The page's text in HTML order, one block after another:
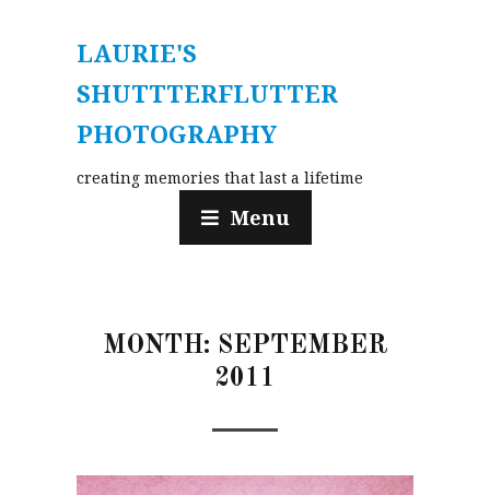
LAURIE'S
SHUTTTERFLUTTER
PHOTOGRAPHY
creating memories that last a lifetime
Menu
MONTH: SEPTEMBER
2011